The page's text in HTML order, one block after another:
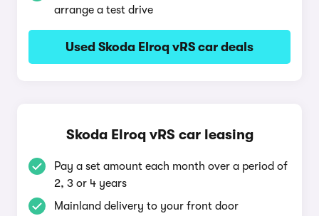
arrange a test drive
Used Skoda Elroq vRS car deals
Skoda Elroq vRS car leasing
Pay a set amount each month over a period of
2, 3 or 4 years
Mainland delivery to your front door